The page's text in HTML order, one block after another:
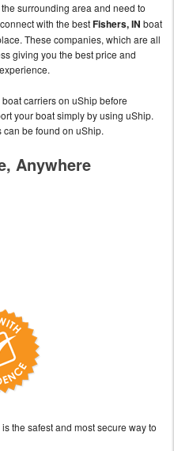
surrounding area and need to
with the bestFishers, IN boat
These companies, which are all
giving you the best price and
carriers on uShip before
your boat simply by using uShip.
be found on uShip.
Anywhere
the safest and most secure way to